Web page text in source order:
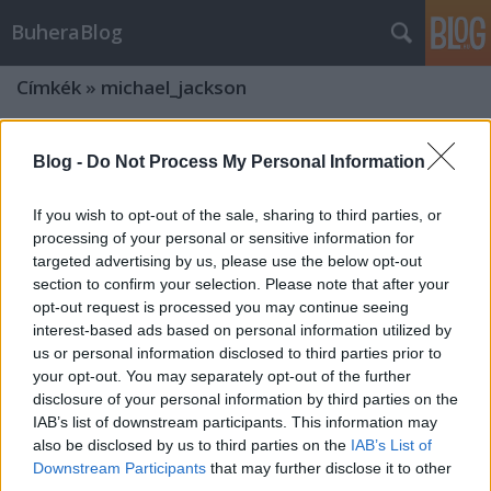
Blog - Do Not Process My Personal Information
If you wish to opt-out of the sale, sharing to third parties, or
processing of your personal or sensitive information for
targeted advertising by us, please use the below opt-out
section to confirm your selection. Please note that after your
opt-out request is processed you may continue seeing
interest-based ads based on personal information utilized by
us or personal information disclosed to third parties prior to
your opt-out. You may separately opt-out of the further
disclosure of your personal information by third parties on the
IAB’s list of downstream participants. This information may
also be disclosed by us to third parties on the IAB’s List of
Downstream Participants that may further disclose it to other
BuheraBlog
Címkék » michael_jackson